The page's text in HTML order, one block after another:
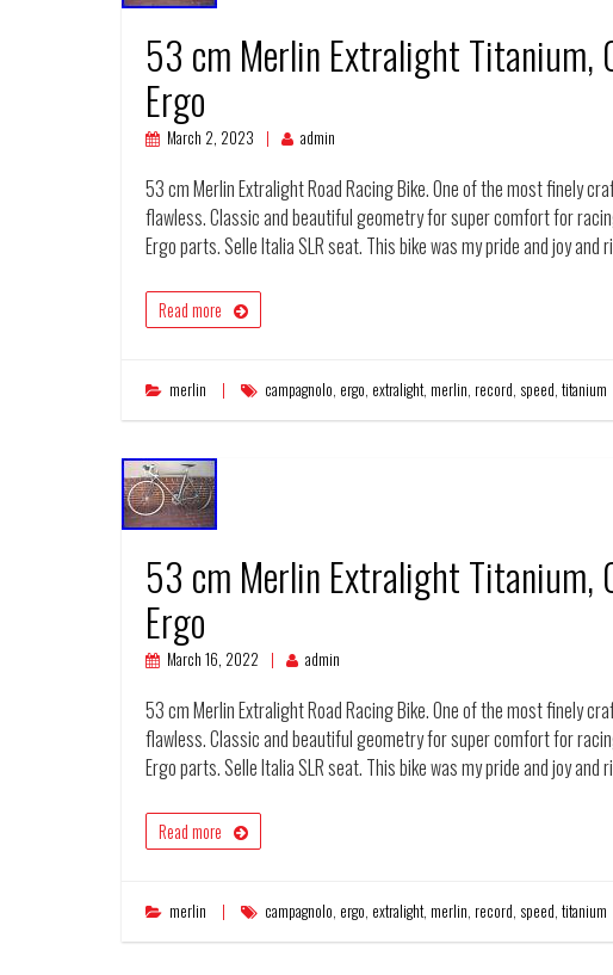
53 cm Merlin Extralight Titanium,
Ergo
March 2, 2023 admin
53 cm Merlin Extralight Road Racing Bike. One of the most finely
flawless. Classic and beautiful geometry for super comfort for
Ergo parts. Selle Italia SLR seat. This bike was my pride and joy
Read more
merlin campagnolo, ergo, extralight, merlin, record, speed, titanium
53 cm Merlin Extralight Titanium,
Ergo
March 16, 2022 admin
53 cm Merlin Extralight Road Racing Bike. One of the most finely
flawless. Classic and beautiful geometry for super comfort for
Ergo parts. Selle Italia SLR seat. This bike was my pride and joy
Read more
merlin campagnolo, ergo, extralight, merlin, record, speed, titanium